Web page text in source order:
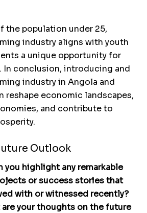
the population under 25,
industry aligns with youth
a unique opportunity for
In conclusion, introducing and
industry in Angola and
reshape economic landscapes,
and contribute to
Outlook
you highlight any remarkable
or success stories that
with or witnessed recently?
your thoughts on the future